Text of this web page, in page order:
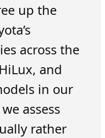
up the
across the
and
in our
assess
rather